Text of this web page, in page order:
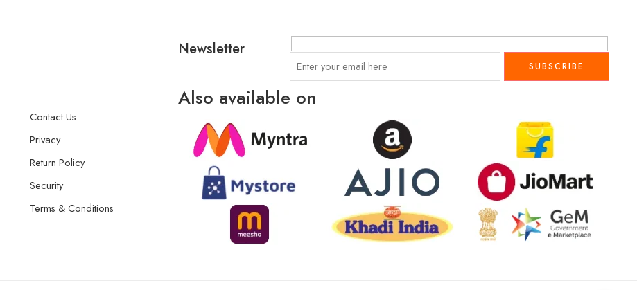
Contact Us
Privacy
Return Policy
Security
Terms & Conditions
Newsletter
Also available on